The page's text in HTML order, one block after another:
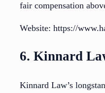
fair compensation
Website: https://
6. Kinnard
Kinnard Law’s